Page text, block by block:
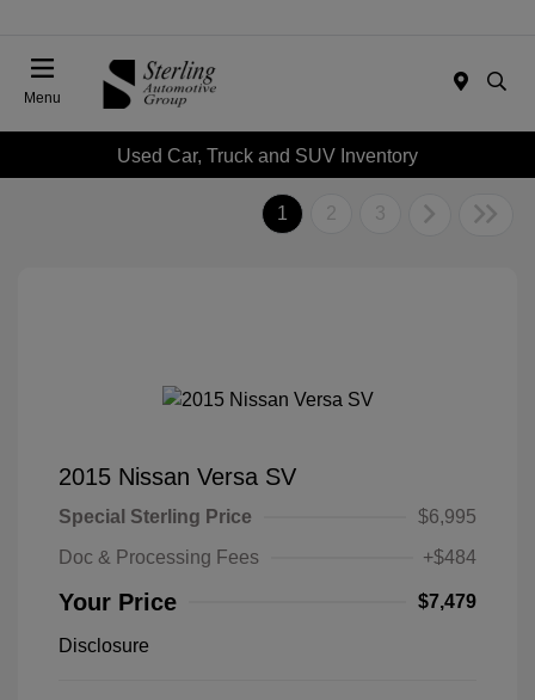
Menu
Used Car, Truck and SUV Inventory
1 2 3
2015 Nissan Versa SV
Special Sterling Price
$6,995
Doc & Processing Fees
+$484
Your Price $7,479
Disclosure